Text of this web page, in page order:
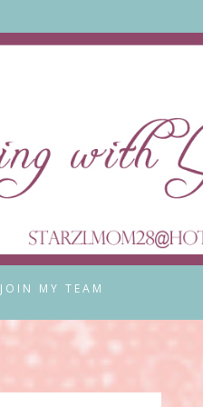
JOIN MY TEAM